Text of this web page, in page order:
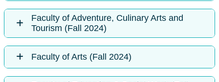
Faculty of Adventure, Culinary Arts and
Tourism (Fall 2024)
Faculty of Arts (Fall 2024)